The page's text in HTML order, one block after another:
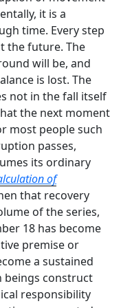
it is a
time. Every step
the future. The
will be, and
is lost. The
not in the fall itself
the next moment
most people such
passes,
its ordinary
of
that recovery
of the series,
18 has become
premise or
a sustained
beings construct
responsibility